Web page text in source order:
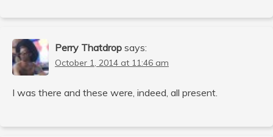
Perry Thatdrop says:
October 1, 2014 at 11:46 am
I was there and these were, indeed, all present.